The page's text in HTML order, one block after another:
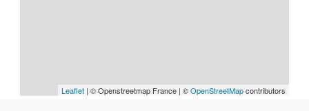
Leaflet | © Openstreetmap France | ©OpenStreetMapcontributors